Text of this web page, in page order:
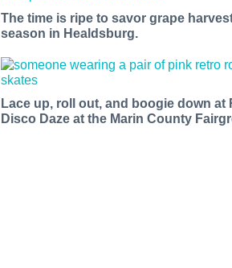
The time is ripe to savor grape
season in Healdsburg.
Lace up, roll out, and boogie down at
Disco Daze at the Marin County